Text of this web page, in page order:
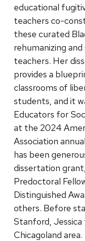
educational
teachers co-
these curated
rehumanizing
teachers. Her
provides a
classrooms of
students, and it
Educators for
at the 2024
Association
has been
dissertation
Predoctoral
Distinguished
others. Before
Stanford, Jessica
Chicagoland area.